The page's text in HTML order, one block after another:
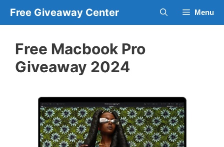
Free Giveaway Center Menu
Free Macbook Pro
Giveaway 2024